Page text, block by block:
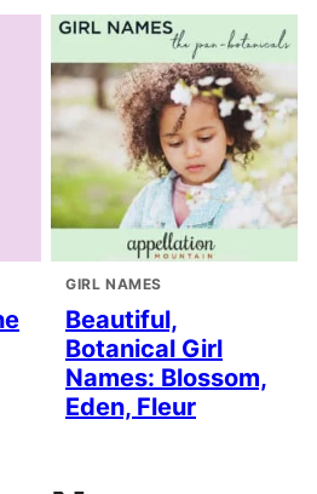
GIRL NAMES
Beautiful,
Botanical Girl
Names: Blossom,
Eden, Fleur